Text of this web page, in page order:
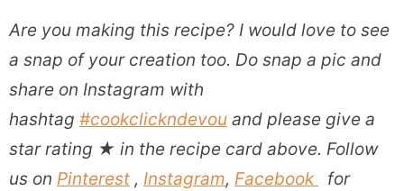
Are you making this recipe? I would love to see
a snap of your creation too. Do snap a pic and
share on Instagram with
hashtag #cookclickndevou and please give a
star rating ★ in the recipe card above. Follow
us on Pinterest , Instagram, Facebook
for